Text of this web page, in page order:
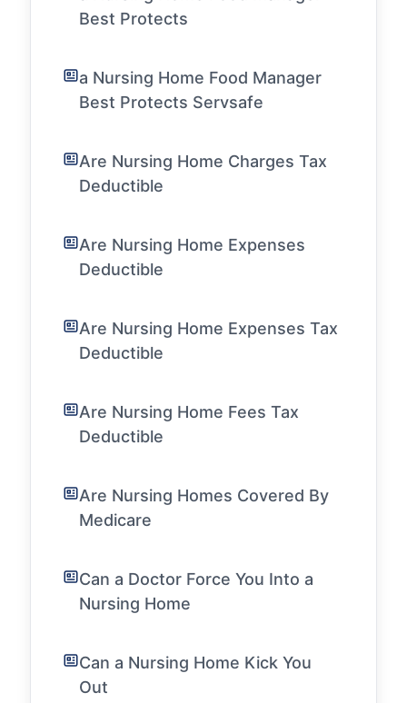
Best Protects
a Nursing Home Food Manager
Best Protects Servsafe
Are Nursing Home Charges Tax
Deductible
Are Nursing Home Expenses
Deductible
Are Nursing Home Expenses Tax
Deductible
Are Nursing Home Fees Tax
Deductible
Are Nursing Homes Covered By
Medicare
Can a Doctor Force You Into a
Nursing Home
Can a Nursing Home Kick You
Out